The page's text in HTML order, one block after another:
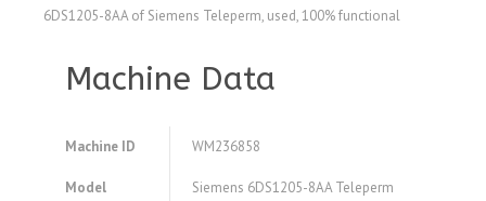
6DS1205-8AA of Siemens Teleperm, used, 100% functional
Machine Data
Machine ID WM236858
Model Siemens 6DS1205-8AA Teleperm